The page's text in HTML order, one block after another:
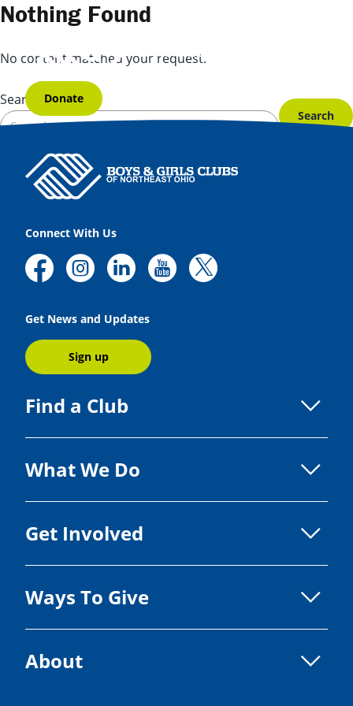
Skip to content
Donate
Nothing Found
No content matched your request.
Search for:
Connect With Us
Get News and Updates
Sign up
Find a Club
What We Do
Get Involved
Ways To Give
About